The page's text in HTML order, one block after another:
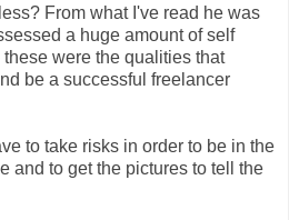
From what I've read he was
a huge amount of self
were the qualities that
be a successful freelancer
to take risks in order to be in the
and to get the pictures to tell the